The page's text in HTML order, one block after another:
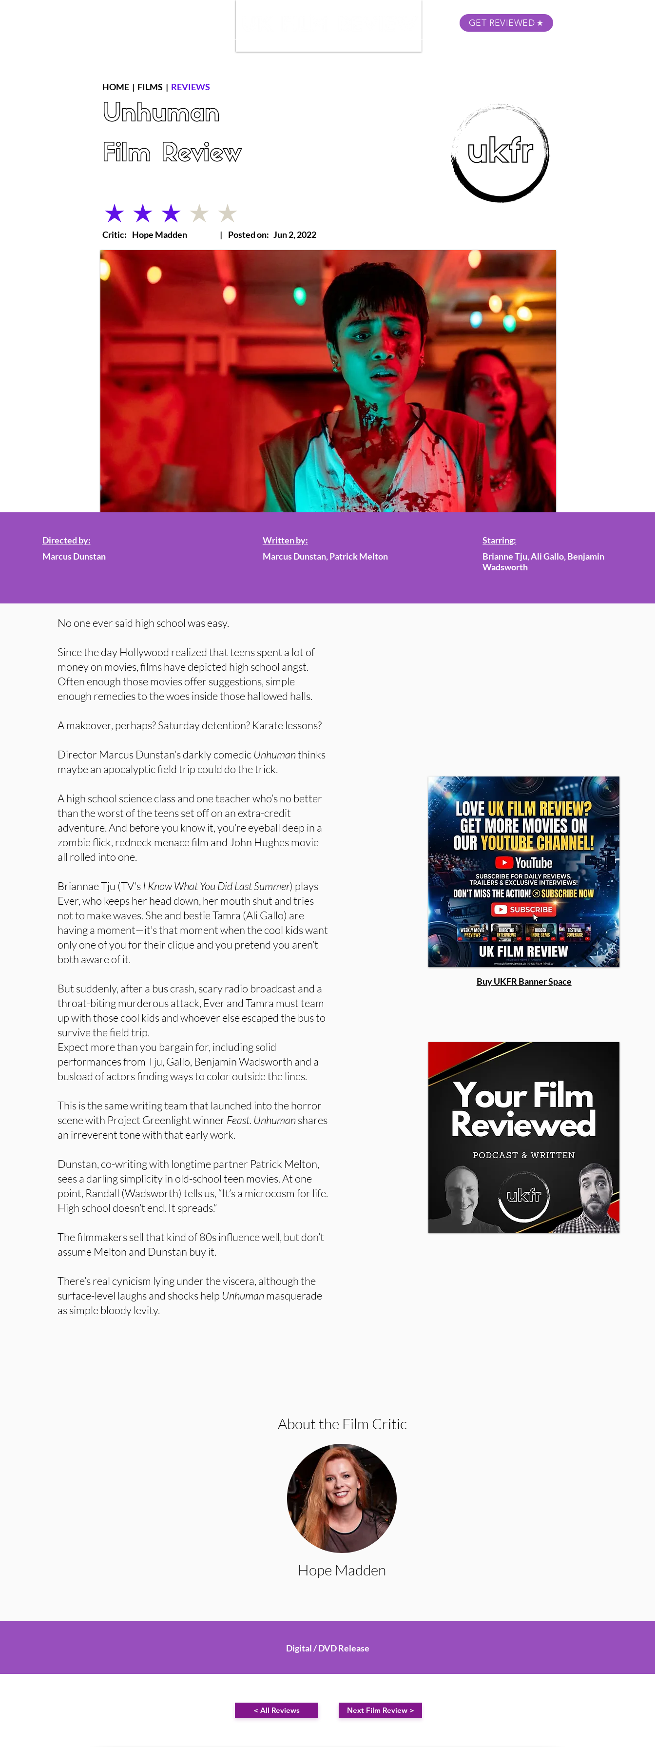
GET REVIEWED
HOME | FILMS | REVIEWS
Unhuman
Film Review
average rating is 3 out of 5
Critic: Hope Madden | Posted on: Jun 2, 2022
Directed by:
Marcus Dunstan
Written by:
Marcus Dunstan, Patrick Melton
Starring:
Brianne Tju, Ali Gallo, Benjamin
Wadsworth
No one ever said high school was easy.
Since the day Hollywood realized that teens spent a lot of
money on movies, films have depicted high school angst.
Often enough those movies offer suggestions, simple
enough remedies to the woes inside those hallowed halls.
A makeover, perhaps? Saturday detention? Karate lessons?
Director Marcus Dunstan’s darkly comedic Unhumanthinks
maybe an apocalyptic field trip could do the trick.
A high school science class and one teacher who’s no better
than the worst of the teens set off on an extra-credit
adventure. And before you know it, you’re eyeball deep in a
zombie flick, redneck menace film and John Hughes movie
all rolled into one.
Briannae Tju (TV’s I Know What You Did Last Summer) plays
Ever, who keeps her head down, her mouth shut and tries
not to make waves. She and bestie Tamra (Ali Gallo) are
having a moment—it’s that moment when the cool kids want
only one of you for their clique and you pretend you aren’t
both aware of it.
But suddenly, after a bus crash, scary radio broadcast and a
throat-biting murderous attack, Ever and Tamra must team
up with those cool kids and whoever else escaped the bus to
survive the field trip.
Expect more than you bargain for, including solid
performances from Tju, Gallo, Benjamin Wadsworth and a
busload of actors finding ways to color outside the lines.
This is the same writing team that launched into the horror
scene with Project Greenlight winner Feast. Unhuman shares
an irreverent tone with that early work.
Dunstan, co-writing with longtime partner Patrick Melton,
sees a darling simplicity in old-school teen movies. At one
point, Randall (Wadsworth) tells us, “It’s a microcosm for life.
High school doesn’t end. It spreads.”
The filmmakers sell that kind of 80s influence well, but don’t
assume Melton and Dunstan buy it.
There’s real cynicism lying under the viscera, although the
surface-level laughs and shocks help Unhuman masquerade
as simple bloody levity.
Buy UKFR Banner Space
About the Film Critic
Hope Madden
Digital / DVD Release
< All Reviews Next Film Review >